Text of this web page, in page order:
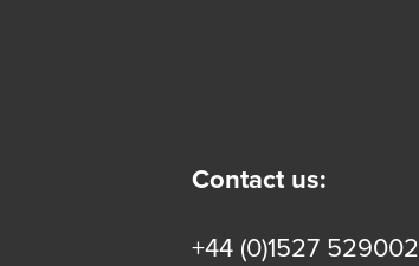
Contact us:
+44 (0)1527 529002